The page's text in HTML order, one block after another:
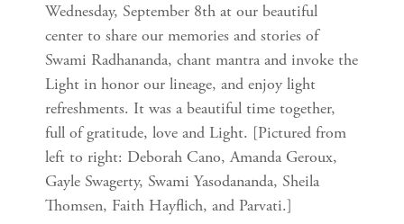
Wednesday, September 8th at our beautiful
center to share our memories and stories of
Swami Radhananda, chant mantra and invoke the
Light in honor our lineage, and enjoy light
refreshments. It was a beautiful time together,
full of gratitude, love and Light. [Pictured from
left to right: Deborah Cano, Amanda Geroux,
Gayle Swagerty, Swami Yasodananda, Sheila
Thomsen, Faith Hayflich, and Parvati.]